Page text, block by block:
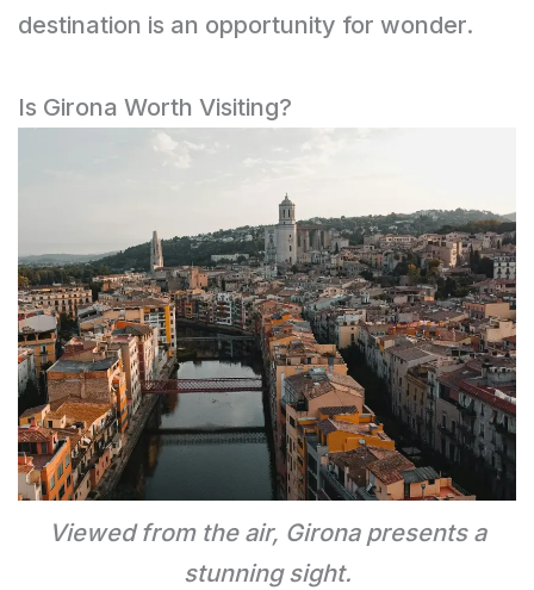
destination is an opportunity for wonder.
Is Girona Worth Visiting?
Viewed from the air, Girona presents a
stunning sight.